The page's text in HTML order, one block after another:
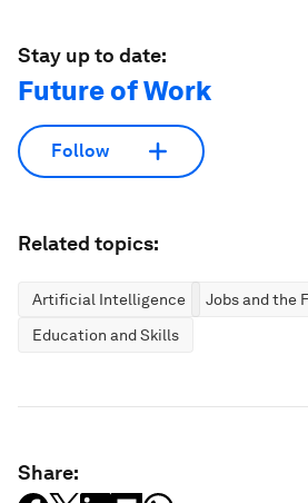
Stay up to date:
Future of Work
Follow
Related topics:
Artificial Intelligence
Jobs and the
Education and Skills
Share: